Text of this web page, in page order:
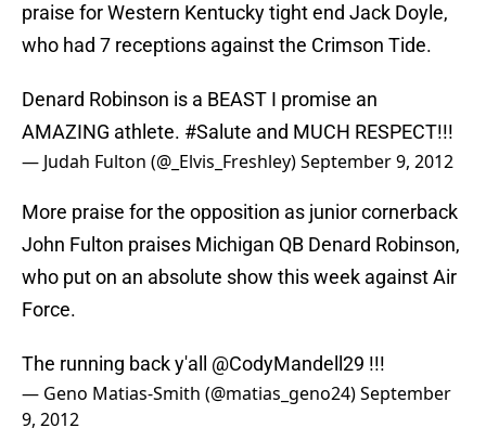
praise for Western Kentucky tight end Jack Doyle,
who had 7 receptions against the Crimson Tide.
Denard Robinson is a BEAST I promise an
AMAZING athlete. #Salute and MUCH RESPECT!!!
— Judah Fulton (@_Elvis_Freshley)September 9, 2012
More praise for the opposition as junior cornerback
John Fulton praises Michigan QB Denard Robinson,
who put on an absolute show this week against Air
Force.
The running back y'all @CodyMandell29 !!!
— Geno Matias-Smith (@matias_geno24)September
9, 2012